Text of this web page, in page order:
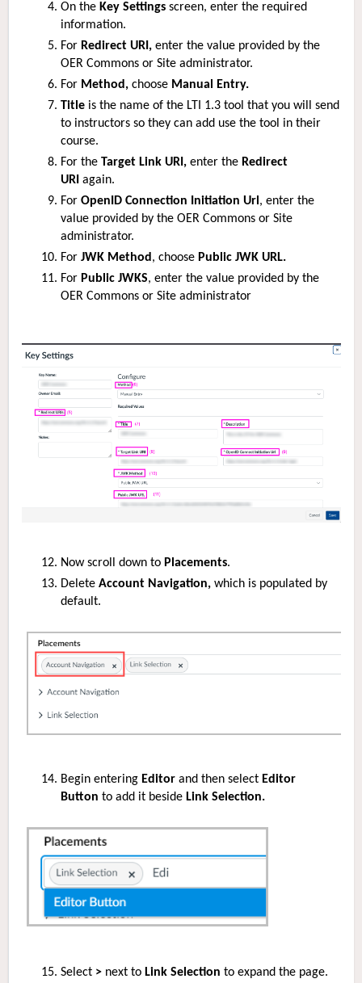
On the Key Settings screen, enter the required
information.
For Redirect URI, enter the value provided by the
OER Commons or Site administrator.
For Method, choose Manual Entry.
Title is the name of the LTI 1.3 tool that you will send
to instructors so they can add use the tool in their
course.
For the Target Link URI, enter the Redirect
URI again.
For OpenID Connection Initiation Url, enter the
value provided by the OER Commons or Site
administrator.
For JWK Method, choose Public JWK URL.
For Public JWKS, enter the value provided by the
OER Commons or Site administrator
Now scroll down to Placements.
Delete Account Navigation, which is populated by
default.
Begin entering Editor and then select Editor
Button to add it beside Link Selection.
Select > next to Link Selection to expand the page.